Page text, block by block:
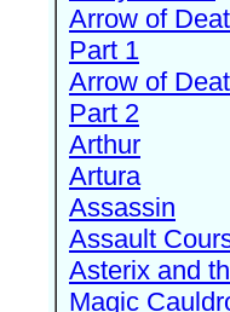
Arrow of
Part 1
Arrow of
Part 2
Arthur
Artura
Assassin
Assault
Asterix and
Magic